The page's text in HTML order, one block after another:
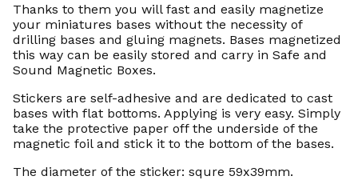
Thanks to them you will fast and easily magnetize
your miniatures bases without the necessity of
drilling bases and gluing magnets. Bases magnetized
this way can be easily stored and carry in Safe and
Sound Magnetic Boxes.
Stickers are self-adhesive and are dedicated to cast
bases with flat bottoms. Applying is very easy. Simply
take the protective paper off the underside of the
magnetic foil and stick it to the bottom of the bases.
The diameter of the sticker: squre 59x39mm.